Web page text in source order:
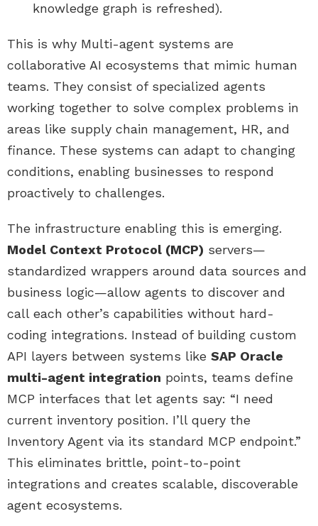
knowledge graph is refreshed).
This is why Multi-agent systems are
collaborative AI ecosystems that mimic human
teams. They consist of specialized agents
working together to solve complex problems in
areas like supply chain management, HR, and
finance. These systems can adapt to changing
conditions, enabling businesses to respond
proactively to challenges.
The infrastructure enabling this is emerging.
Model Context Protocol (MCP) servers—
standardized wrappers around data sources and
business logic—allow agents to discover and
call each other’s capabilities without hard-
coding integrations. Instead of building custom
API layers between systems like SAP Oracle
multi-agent integration points, teams define
MCP interfaces that let agents say: “I need
current inventory position. I’ll query the
Inventory Agent via its standard MCP endpoint.”
This eliminates brittle, point-to-point
integrations and creates scalable, discoverable
agent ecosystems.